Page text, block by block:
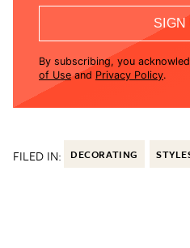
SIGN
By subscribing, you
of Use and Privacy Policy.
FILED IN: DECORATING